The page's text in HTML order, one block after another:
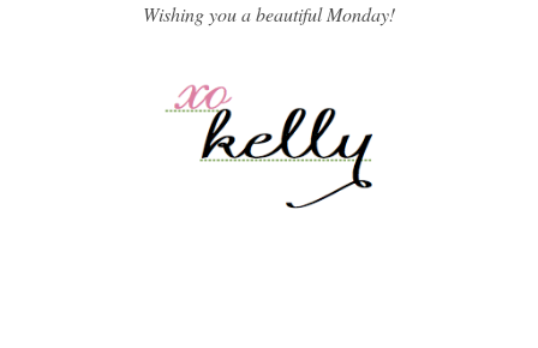
Wishing you a beautiful Monday!